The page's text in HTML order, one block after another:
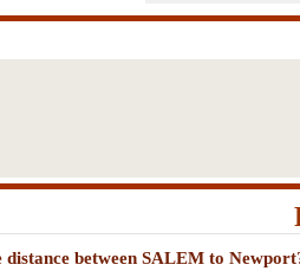
distance between SALEM to